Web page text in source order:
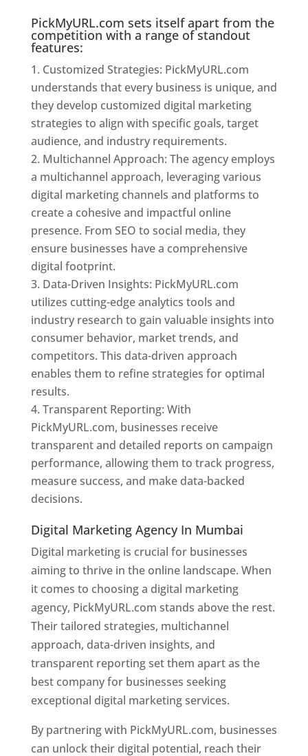
PickMyURL.com sets itself apart from the
competition with a range of standout
features:
Customized Strategies: PickMyURL.com
understands that every business is unique, and
they develop customized digital marketing
strategies to align with specific goals, target
audience, and industry requirements.
Multichannel Approach: The agency employs
a multichannel approach, leveraging various
digital marketing channels and platforms to
create a cohesive and impactful online
presence. From SEO to social media, they
ensure businesses have a comprehensive
digital footprint.
Data-Driven Insights: PickMyURL.com
utilizes cutting-edge analytics tools and
industry research to gain valuable insights into
consumer behavior, market trends, and
competitors. This data-driven approach
enables them to refine strategies for optimal
results.
Transparent Reporting: With
PickMyURL.com, businesses receive
transparent and detailed reports on campaign
performance, allowing them to track progress,
measure success, and make data-backed
decisions.
Digital Marketing Agency In Mumbai
Digital marketing is crucial for businesses
aiming to thrive in the online landscape. When
it comes to choosing a digital marketing
agency, PickMyURL.com stands above the rest.
Their tailored strategies, multichannel
approach, data-driven insights, and
transparent reporting set them apart as the
best company for businesses seeking
exceptional digital marketing services.
By partnering with PickMyURL.com, businesses
can unlock their digital potential, reach their